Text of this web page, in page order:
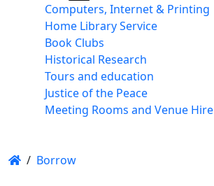
Computers, Internet & Printing
Home Library Service
Book Clubs
Historical Research
Tours and education
Justice of the Peace
Meeting Rooms and Venue Hire
/ Borrow